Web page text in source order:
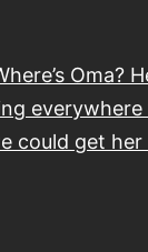
Oma?
could get